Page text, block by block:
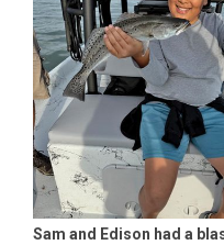
Sam and Edison had a